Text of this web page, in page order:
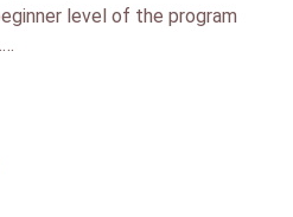
level of the program